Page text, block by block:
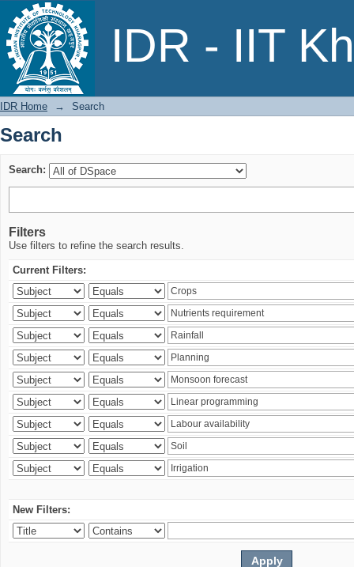
IDR - IIT
Search
IDR Home → Search
Search
Search:
Filters
Use filters to refine the search results.
Current Filters:
New Filters: